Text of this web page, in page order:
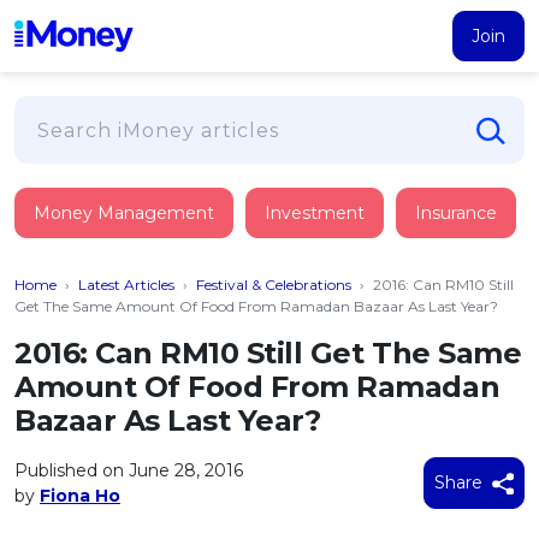
Join
PERSONAL FINANCING
Suggest Me Personal Loan
Islamic Personal Financing
NEW iMoney Financial Advisory
Business Loan
Credit Card
FIND A CARD
Suggest Me Credit Card
Top 10 Credit Cards
BROWSE CARDS BY CATEGORY
Insurance
HEALTH & WELLBEING
Medical Insurance
Critical Illness Insurance
Savings & Investment
SAVE
All Fixed Deposits
Islamic Fixed Deposits
Tools
CALCULATORS
Articles
Money Management Investment Insurance
Home › Latest Articles › Festival & Celebrations › 2016: Can RM10 Still
Get The Same Amount Of Food From Ramadan Bazaar As Last Year?
2016: Can RM10 Still Get The Same
Amount Of Food From Ramadan
Bazaar As Last Year?
Published on June 28, 2016
by Fiona Ho
Share